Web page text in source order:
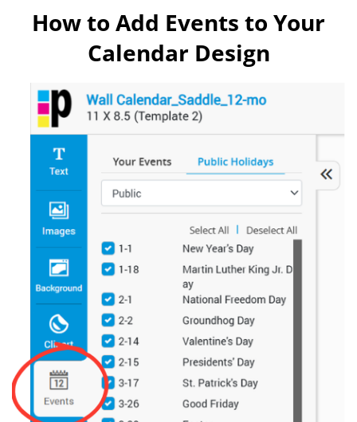
How to Add Events to Your
Calendar Design